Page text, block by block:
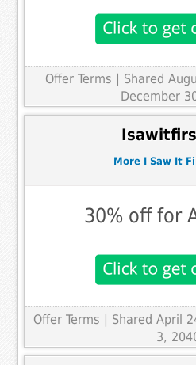
Offer Terms
| Shared
December
More I Saw It
30% off for
Offer Terms
| Shared April
3,